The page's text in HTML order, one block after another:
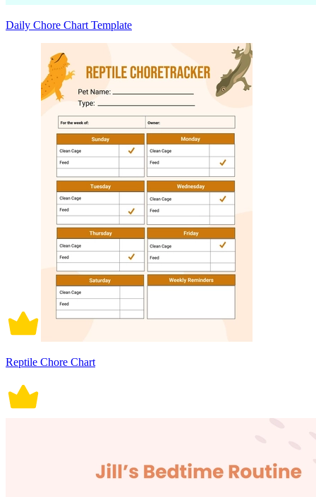
Daily Chore Chart Template
Reptile Chore Chart